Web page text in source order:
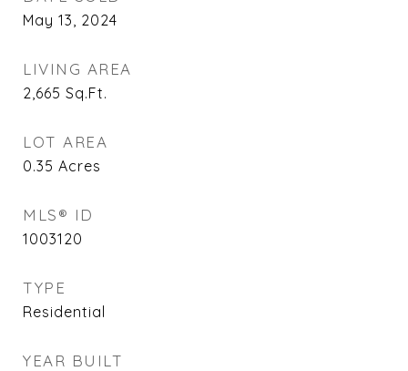
May 13, 2024
LIVING AREA
2,665 Sq.Ft.
LOT AREA
0.35 Acres
MLS® ID
1003120
TYPE
Residential
YEAR BUILT